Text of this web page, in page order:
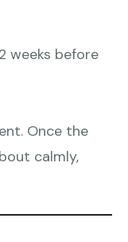
weeks before
Once the
calmly,